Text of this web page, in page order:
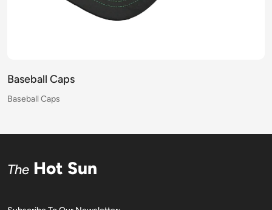
Baseball Caps
Baseball Caps
Baseball Caps
Baseball Caps
Baseball Caps
Baseball Caps
Baseball Caps
Baseball Caps
Baseball Caps
Baseball Caps
Baseball Caps
Baseball Caps
Baseball Caps
Baseball Caps
Baseball Caps
Baseball Caps
The Hot Sun